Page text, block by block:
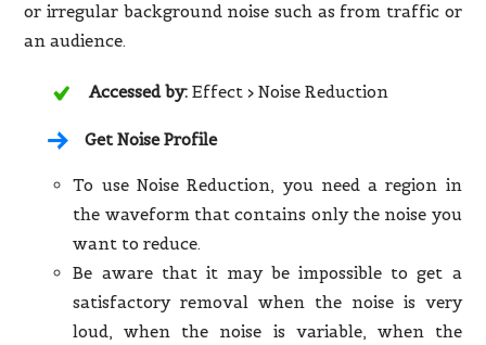
or irregular background noise such as from traffic or
an audience.
Accessed by: Effect > Noise Reduction
Get Noise Profile
To use Noise Reduction, you need a region in
the waveform that contains only the noise you
want to reduce.
Be aware that it may be impossible to get a
satisfactory removal when the noise is very
loud, when the noise is variable, when the